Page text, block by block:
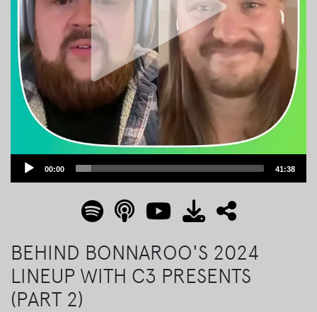
Audio
00:00 41:38
BEHIND BONNAROO'S 2024
LINEUP WITH C3 PRESENTS
(PART 2)